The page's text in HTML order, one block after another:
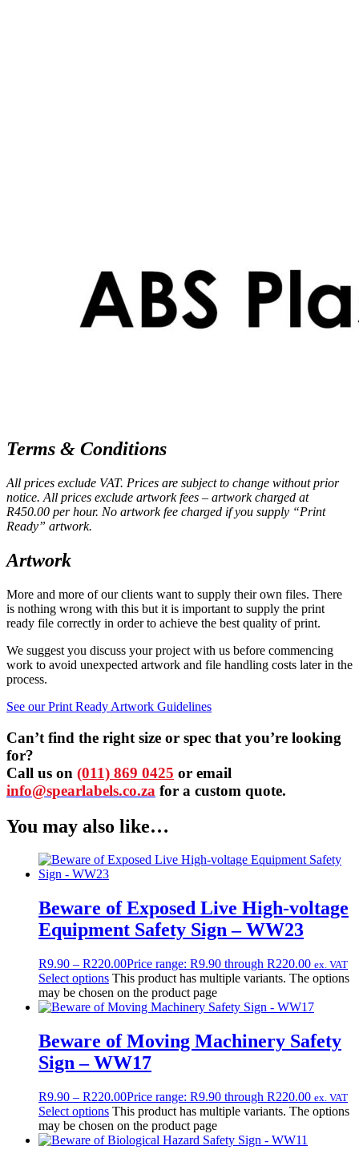
Terms & Conditions
All prices exclude VAT. Prices are subject to change without prior
notice. All prices exclude artwork fees – artwork charged at
R450.00 per hour. No artwork fee charged if you supply “Print
Ready” artwork.
Artwork
More and more of our clients want to supply their own files. There
is nothing wrong with this but it is important to supply the print
ready file correctly in order to achieve the best quality of print.
We suggest you discuss your project with us before commencing
work to avoid unexpected artwork and file handling costs later in the
process.
See our Print Ready Artwork Guidelines
Can’t find the right size or spec that you’re looking
for?
Call us on (011) 869 0425 or email
info@spearlabels.co.za for a custom quote.
You may also like…
Beware of Exposed Live High-voltage
Equipment Safety Sign – WW23
R9.90 – R220.00Price range: R9.90 through R220.00 ex. VAT
Select options This product has multiple variants. The options
may be chosen on the product page
Beware of Moving Machinery Safety
Sign – WW17
R9.90 – R220.00Price range: R9.90 through R220.00 ex. VAT
Select options This product has multiple variants. The options
may be chosen on the product page